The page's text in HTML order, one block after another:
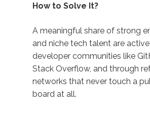
How to Solve It?
A meaningful share of strong
and niche tech talent are
developer communities like
Stack Overflow, and through
networks that never touch a
board at all.